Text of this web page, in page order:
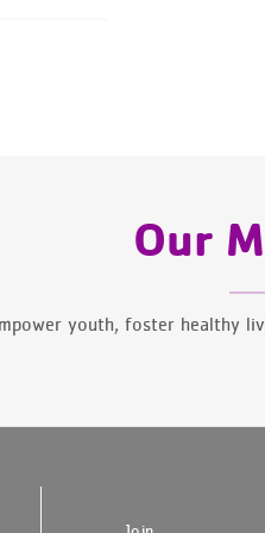
Our
youth, foster healthy